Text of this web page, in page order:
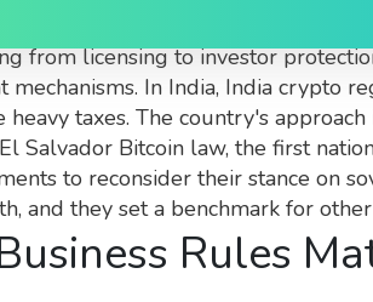
from licensing to investor
In India, India crypto
taxes. The country's
El Salvador Bitcoin law, the first
to reconsider their stance on
and they set a benchmark for
Rules